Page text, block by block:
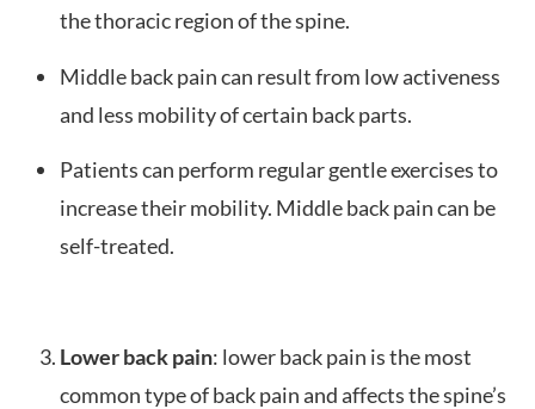
the thoracic region of the spine.
Middle back pain can result from low activeness
and less mobility of certain back parts.
Patients can perform regular gentle exercises to
increase their mobility. Middle back pain can be
self-treated.
Lower back pain: lower back pain is the most
common type of back pain and affects the spine’s